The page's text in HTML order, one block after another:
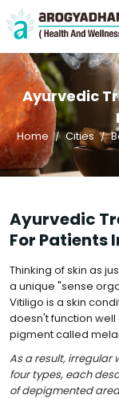
Ayurvedic
Home Cities
Ayurvedic
For Patients
Thinking of skin as
a unique "sense
Vitiligo is a skin
doesn't function
pigment called
As a result, irregular
four types, each
of depigmented